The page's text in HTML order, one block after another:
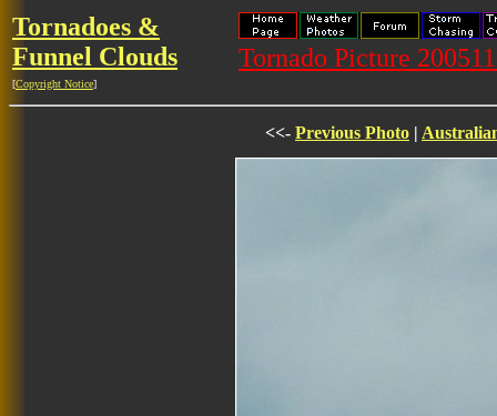
Tornadoes &
Funnel Clouds
[Copyright Notice]
Tornado Picture
<<- Previous Photo |